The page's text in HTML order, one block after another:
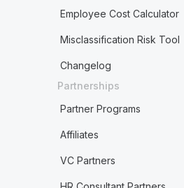
Employee Cost Calculator
Misclassification Risk Tool
Changelog
Partnerships
Partner Programs
Affiliates
VC Partners